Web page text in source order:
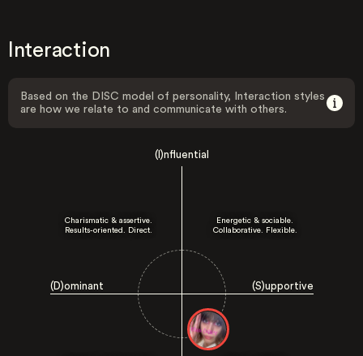
Interaction
Based on the DISC model of personality, Interaction styles
are how we relate to and communicate with others.
(I)nfluential
(D)ominant (S)upportive
Charismatic & assertive.
Results-oriented. Direct.
Energetic & sociable.
Collaborative. Flexible.